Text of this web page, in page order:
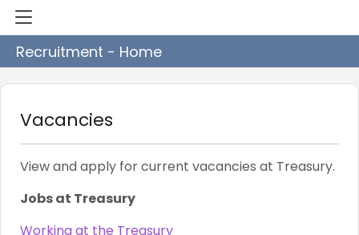
Recruitment - Home
Vacancies
View and apply for current vacancies at Treasury.
Jobs at Treasury
Working at the Treasury